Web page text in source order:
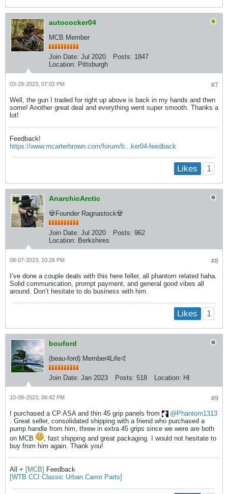
autococker04
MCB Member
Join Date: Jul 2020 Posts: 1847
Location: Pittsburgh
#7
03-29-2023, 07:02 PM
Well, the gun I traded for right up above is back in my hands and then
some! Another great deal and everything went super smooth. Thanks a
lot!
Feedback!
https://www.mcarterbrown.com/forum/b...ker04-feedback
Likes 1
AnarchicArctic
💀Founder Ragnastock💀
Join Date: Jul 2020 Posts: 962
Location: Berkshires
#8
08-07-2023, 10:26 PM
I’ve done a couple deals with this here feller, all phantom related haha.
Solid communication, prompt payment, and general good vibes all
around. Don’t hesitate to do business with him.
Likes 1
bouford
(beau-ford) Member4Life🤙
Join Date: Jan 2023 Posts: 518 Location: HI
#9
10-08-2023, 06:42 PM
I purchased a CP ASA and thin 45 grip panels from
Phantom1313
. Great seller, consolidated shipping with a friend who purchased a
pump handle from him, threw in extra 45 grips since we were are both
on MCB
, fast shipping and great packaging. I would not hesitate to
buy from him again. Thank you!
All + [MCB] Feedback
[WTB CCI Classic Urban Camo Parts]